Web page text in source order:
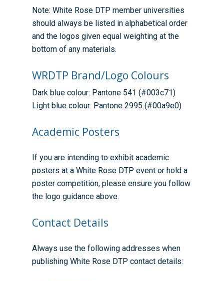
Note: White Rose DTP member universities
should always be listed in alphabetical order
and the logos given equal weighting at the
bottom of any materials.
WRDTP Brand/Logo Colours
Dark blue colour: Pantone 541 (#003c71)
Light blue colour: Pantone 2995 (#00a9e0)
Academic Posters
If you are intending to exhibit academic
posters at a White Rose DTP event or hold a
poster competition, please ensure you follow
the logo guidance above.
Contact Details
Always use the following addresses when
publishing White Rose DTP contact details:
Contact us
Doctoral Training